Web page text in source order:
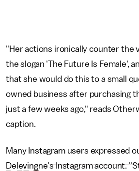
"Her actions ironically counter the
the slogan 'The Future Is Female',
that she would do this to a small
owned business after purchasing
just a few weeks ago," reads
caption.
Many Instagram users expressed
Delevingne's Instagram account.